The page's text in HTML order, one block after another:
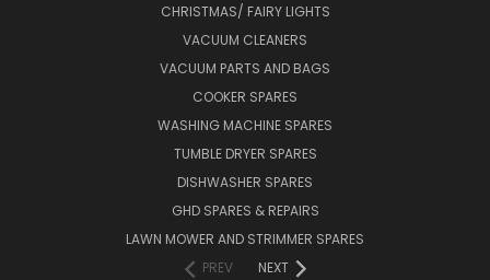
CHRISTMAS/ FAIRY LIGHTS
VACUUM CLEANERS
VACUUM PARTS AND BAGS
COOKER SPARES
WASHING MACHINE SPARES
TUMBLE DRYER SPARES
DISHWASHER SPARES
GHD SPARES & REPAIRS
LAWN MOWER AND STRIMMER SPARES
PREV
NEXT